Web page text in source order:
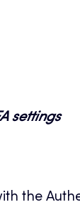
settings
the